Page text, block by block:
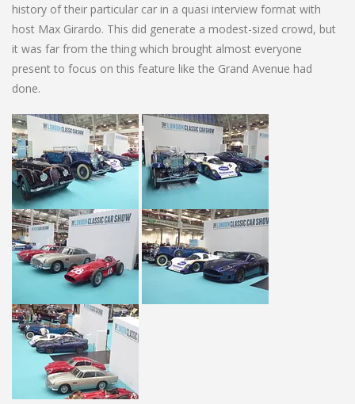
history of their particular car in a quasi interview format with
host Max Girardo. This did generate a modest-sized crowd, but
it was far from the thing which brought almost everyone
present to focus on this feature like the Grand Avenue had
done.